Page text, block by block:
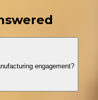
engagement?